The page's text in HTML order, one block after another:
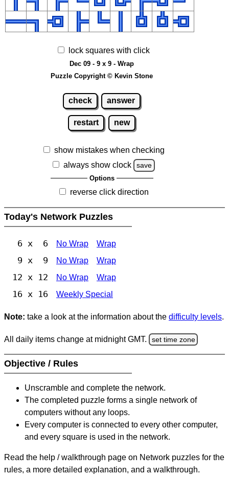
lock squares with click
Dec 09 - 9 x 9 - Wrap
Puzzle Copyright © Kevin Stone
check answer
restart new
show mistakes when checking
always show clock
save
Options
reverse click direction
Today's Network Puzzles
6 x 6 No Wrap Wrap
9 x 9 No Wrap Wrap
12 x 12 No Wrap Wrap
16 x 16 Weekly Special
Note: take a look at the information about the difficulty levels.
All daily items change at midnight GMT. set time zone
Objective / Rules
Unscramble and complete the network.
The completed puzzle forms a single network of
computers without any loops.
Every computer is connected to every other computer,
and every square is used in the network.
Read the help / walkthrough page on Network puzzles for the
rules, a more detailed explanation, and a walkthrough.